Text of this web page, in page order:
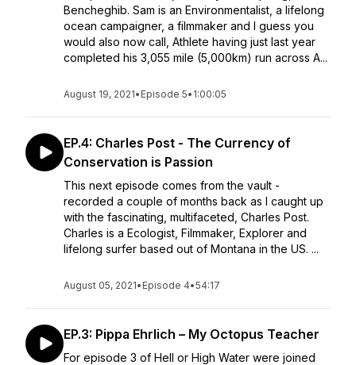
Bencheghib. Sam is an Environmentalist, a lifelong
ocean campaigner, a filmmaker and I guess you
would also now call, Athlete having just last year
completed his 3,055 mile (5,000km) run across A...
August 19, 2021• Episode 5• 1:00:05
EP.4: Charles Post - The Currency of
Conservation is Passion
This next episode comes from the vault -
recorded a couple of months back as I caught up
with the fascinating, multifaceted, Charles Post.
Charles is a Ecologist, Filmmaker, Explorer and
lifelong surfer based out of Montana in the US. ...
August 05, 2021• Episode 4•54:17
EP.3: Pippa Ehrlich – My Octopus Teacher
For episode 3 of Hell or High Water were joined